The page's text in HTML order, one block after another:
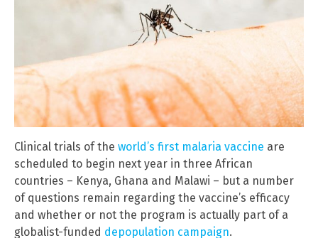
Clinical trials of the world’s first malaria vaccine are
scheduled to begin next year in three African
countries – Kenya, Ghana and Malawi – but a number
of questions remain regarding the vaccine’s efficacy
and whether or not the program is actually part of a
globalist-funded depopulation campaign.